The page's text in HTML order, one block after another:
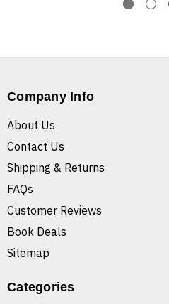
Company Info
About Us
Contact Us
Shipping & Returns
FAQs
Customer Reviews
Book Deals
Sitemap
Categories